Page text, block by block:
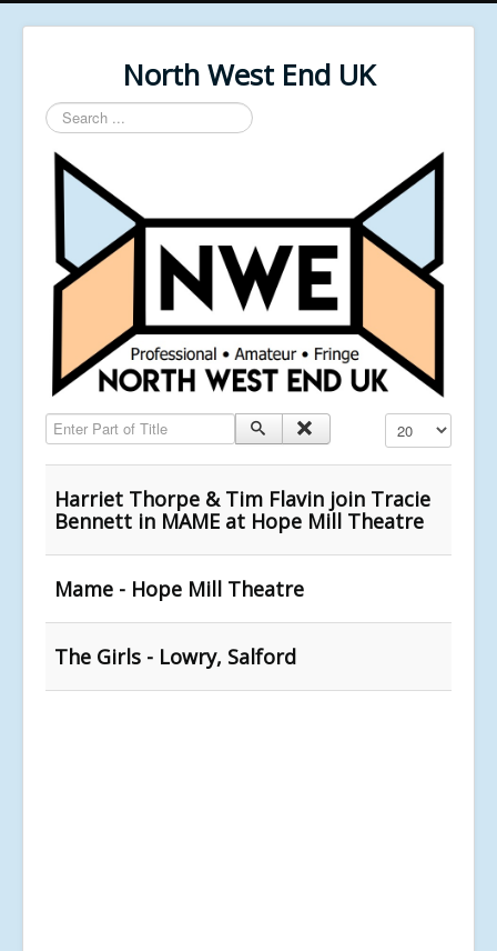
North West End UK
Search
...
Enter Part of Title Display #
Harriet Thorpe & Tim Flavin join Tracie
Bennett in MAME at Hope Mill Theatre
Mame - Hope Mill Theatre
The Girls - Lowry, Salford